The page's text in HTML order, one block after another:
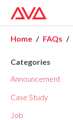
Home
FAQs
Categories
Announcement
Case Study
Job